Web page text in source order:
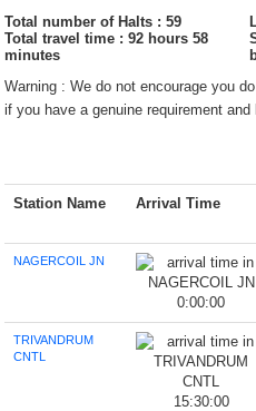
Total number of Halts : 59
Total travel time : 92 hours 58
minutes
Warning : We do not encourage you
if you have a genuine requirement
Station Name Arrival Time
NAGERCOIL JN
0:00:00
TRIVANDRUM
CNTL
15:30:00